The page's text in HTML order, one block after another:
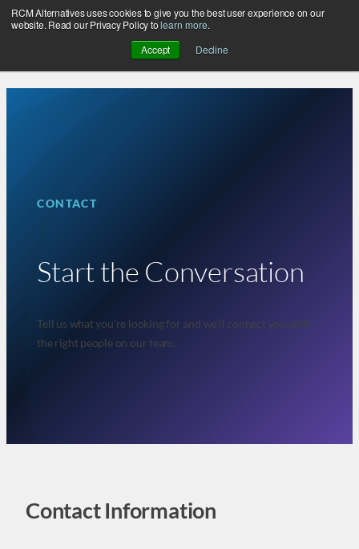
RCM Alternatives uses cookies to give you the best user experience on our
website. Read our Privacy Policy tolearn more.
Accept
Decline
Skip
to
CONTACT
Start the Conversation
Tell us what you’re looking for and we’ll connect you with
the right people on our team.
Contact Information